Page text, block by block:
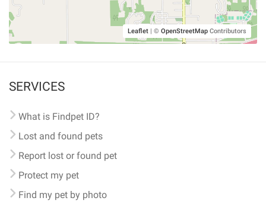
Leaflet | © OpenStreetMap Contributors
SERVICES
What is Findpet ID?
Lost and found pets
Report lost or found pet
Protect my pet
Find my pet by photo